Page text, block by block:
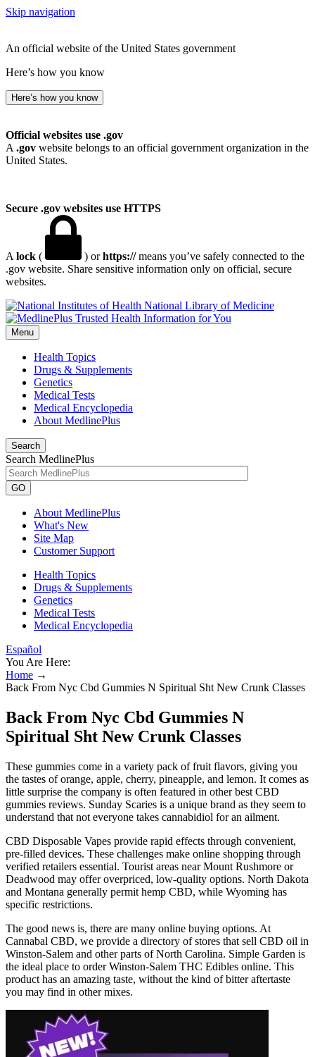
Skip navigation
An official website of the United States government
Here’s how you know
Here’s how you know
Official websites use .gov
A .gov website belongs to an official government organization in the
United States.
Secure .gov websites use HTTPS
A lock ( ) orhttps://means you’ve safely connected to the
.gov website. Share sensitive information only on official, secure
websites.
National Library of Medicine
Menu
Health Topics
Drugs & Supplements
Genetics
Medical Tests
Medical Encyclopedia
About MedlinePlus
Search
Search MedlinePlus
GO
About MedlinePlus
What's New
Site Map
Customer Support
Health Topics
Drugs & Supplements
Genetics
Medical Tests
Medical Encyclopedia
Español
You Are Here:
Home →
Back From Nyc Cbd Gummies N Spiritual Sht New Crunk Classes
Back From Nyc Cbd Gummies N
Spiritual Sht New Crunk Classes
These gummies come in a variety pack of fruit flavors, giving you
the tastes of orange, apple, cherry, pineapple, and lemon. It comes as
little surprise the company is often featured in other best CBD
gummies reviews. Sunday Scaries is a unique brand as they seem to
understand that not everyone takes cannabidiol for an ailment.
CBD Disposable Vapes provide rapid effects through convenient,
pre-filled devices. These challenges make online shopping through
verified retailers essential. Tourist areas near Mount Rushmore or
Deadwood may offer overpriced, low-quality options. North Dakota
and Montana generally permit hemp CBD, while Wyoming has
specific restrictions.
The good news is, there are many online buying options. At
Cannabal CBD, we provide a directory of stores that sell CBD oil in
Winston-Salem and other parts of North Carolina. Simple Garden is
the ideal place to order Winston-Salem THC Edibles online. This
product has an amazing taste, without the kind of bitter aftertaste
you may find in other mixes.